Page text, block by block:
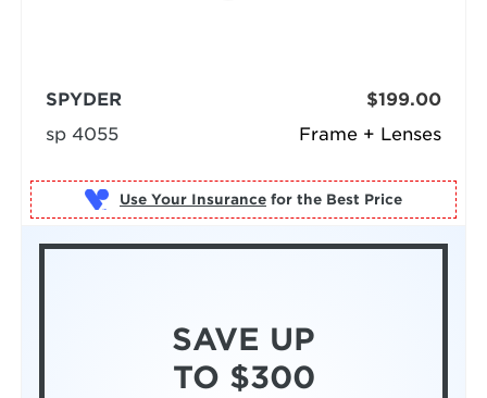
Frame + Lenses
SPYDER
sp 4055
$199.00
Use Your Insurance for the Best Price
SAVE UP
TO $300